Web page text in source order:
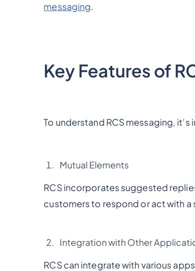
messaging.
Key Features of
To understand RCS messaging,
Mutual Elements
RCS incorporates suggested
customers to respond or act with
Integration with Other
RCS can integrate with various